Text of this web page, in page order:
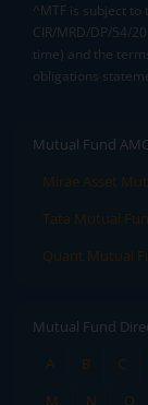
^MTF is subject to
CIR/MRD/DP/54/
time) and the
obligations
Mutual Fund
Mirae Asset
Tata Mutual
Quant Mutual
Mutual Fund
A
B C
M
N O